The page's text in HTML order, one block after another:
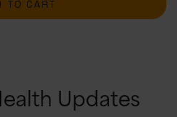
TO CART
Updates